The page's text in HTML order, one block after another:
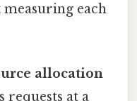
each
allocation
requests at a